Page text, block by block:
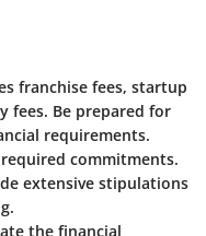
franchise fees, startup
fees. Be prepared for
requirements.
commitments.
extensive stipulations
the financial